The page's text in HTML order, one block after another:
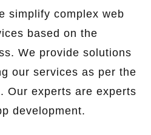
simplify complex web
based on the
We provide solutions
our services as per the
Our experts are experts
development.